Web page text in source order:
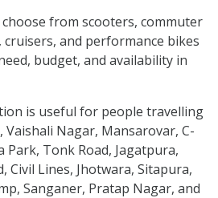
from scooters, commuter
and performance bikes
budget, and availability in
is useful for people travelling
Vaishali Nagar, Mansarovar, C-
Park, Tonk Road, Jagatpura,
Civil Lines, Jhotwara, Sitapura,
Sanganer, Pratap Nagar, and